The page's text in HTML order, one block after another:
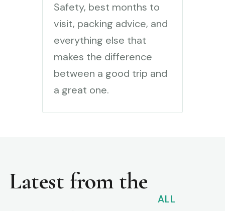
Safety, best months to
visit, packing advice, and
everything else that
makes the difference
between a good trip and
a great one.
Latest from the
ALL